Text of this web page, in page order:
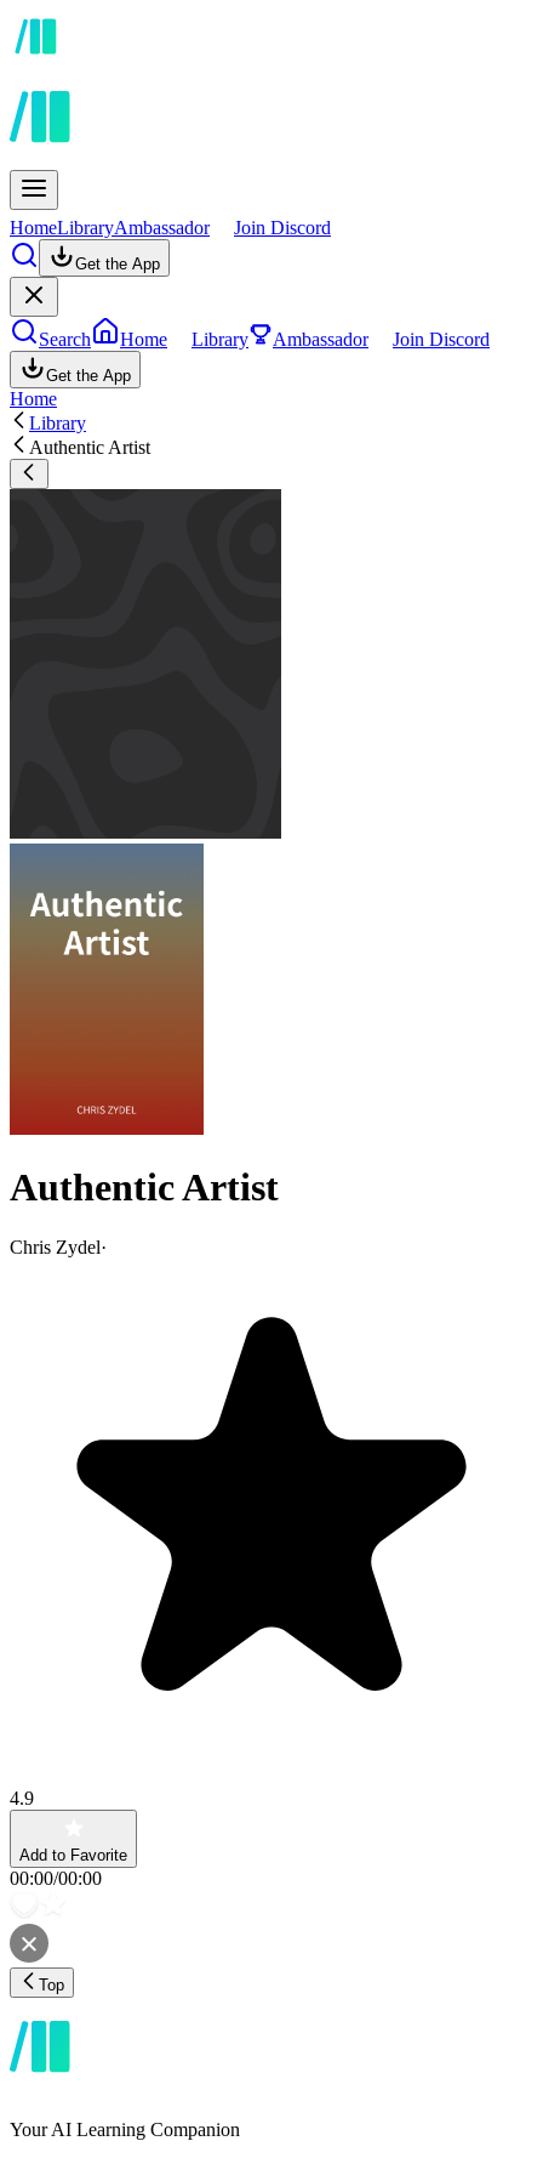
HomeLibraryAmbassador Join Discord
Get the App
Search Home Library Ambassador Join Discord
Get the App
Home
Library
Authentic Artist
Authentic Artist
Chris Zydel·
4.9
Add to Favorite
00:00/00:00
Top
Your AI Learning Companion